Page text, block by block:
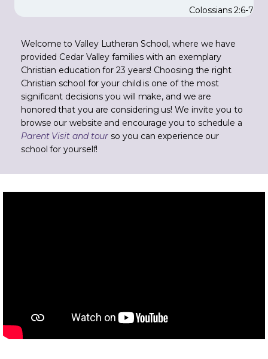
Colossians 2:6-7
Welcome to Valley Lutheran School, where we have
provided Cedar Valley families with an exemplary
Christian education for 23 years! Choosing the right
Christian school for your child is one of the most
significant decisions you will make, and we are
honored that you are considering us! We invite you to
browse our website and encourage you to schedule a
Parent Visit and tour so you can experience our
school for yourself!